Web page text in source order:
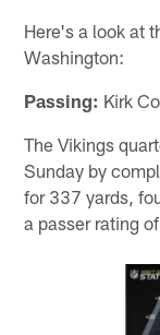
Here's a look at
Washington:
Passing: Kirk
The Vikings
Sunday by
for 337 yards,
a passer rating